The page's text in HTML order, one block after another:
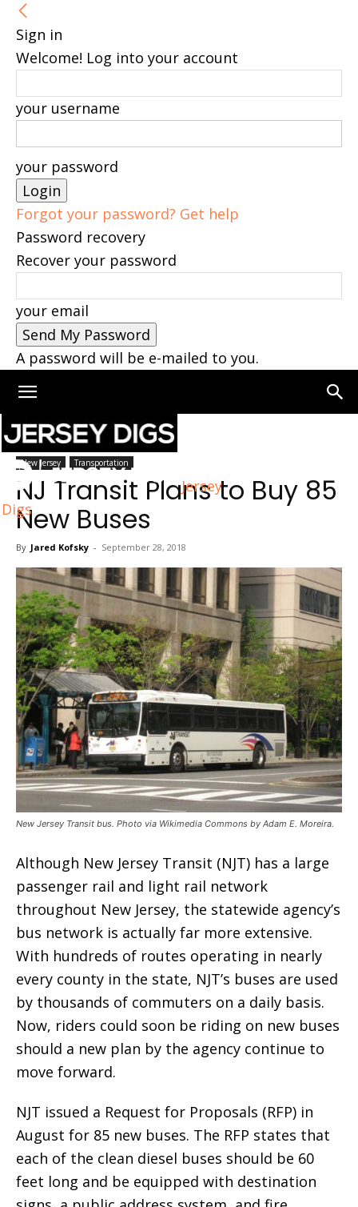
Sign in
Welcome! Log into your account
your username
your password
Forgot your password? Get help
Password recovery
Recover your password
your email
A password will be e-mailed to you.
Jersey
Digs
Home New Jersey
New Jersey Transportation
NJ Transit Plans to Buy 85
New Buses
By Jared Kofsky - September 28, 2018
New Jersey Transit bus. Photo via Wikimedia Commons by Adam E. Moreira.
Although New Jersey Transit (NJT) has a large
passenger rail and light rail network
throughout New Jersey, the statewide agency’s
bus network is actually far more extensive.
With hundreds of routes operating in nearly
every county in the state, NJT’s buses are used
by thousands of commuters on a daily basis.
Now, riders could soon be riding on new buses
should a new plan by the agency continue to
move forward.
NJT issued a Request for Proposals (RFP) in
August for 85 new buses. The RFP states that
each of the clean diesel buses should be 60
feet long and be equipped with destination